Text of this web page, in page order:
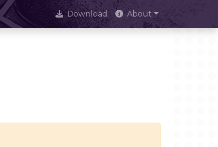
Download About